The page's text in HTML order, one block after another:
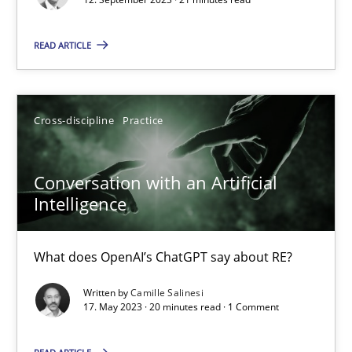
READ ARTICLE
Cross-discipline Practice
Conversation with an Artificial
Intelligence
What does OpenAI’s ChatGPT say about RE?
Written byCamille Salinesi
17. May 2023 · 20 minutes read · 1 Comment
Practice Studies and Research
Howard Podeswa
17 minutes
Mission Possible
Concept for the successful handling of integral NFRs in Scaled